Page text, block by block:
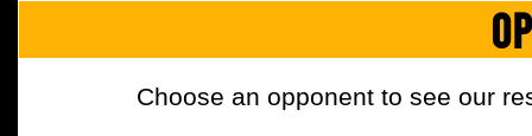
Choose an opponent to see our